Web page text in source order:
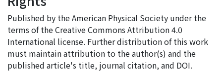
Published by the American Physical Society under the
terms of the Creative Commons Attribution 4.0
International license. Further distribution of this work
must maintain attribution to the author(s) and the
published article's title, journal citation, and DOI.